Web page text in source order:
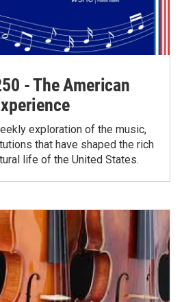
- The American
exploration of the music,
that have shaped the rich
life of the United States.